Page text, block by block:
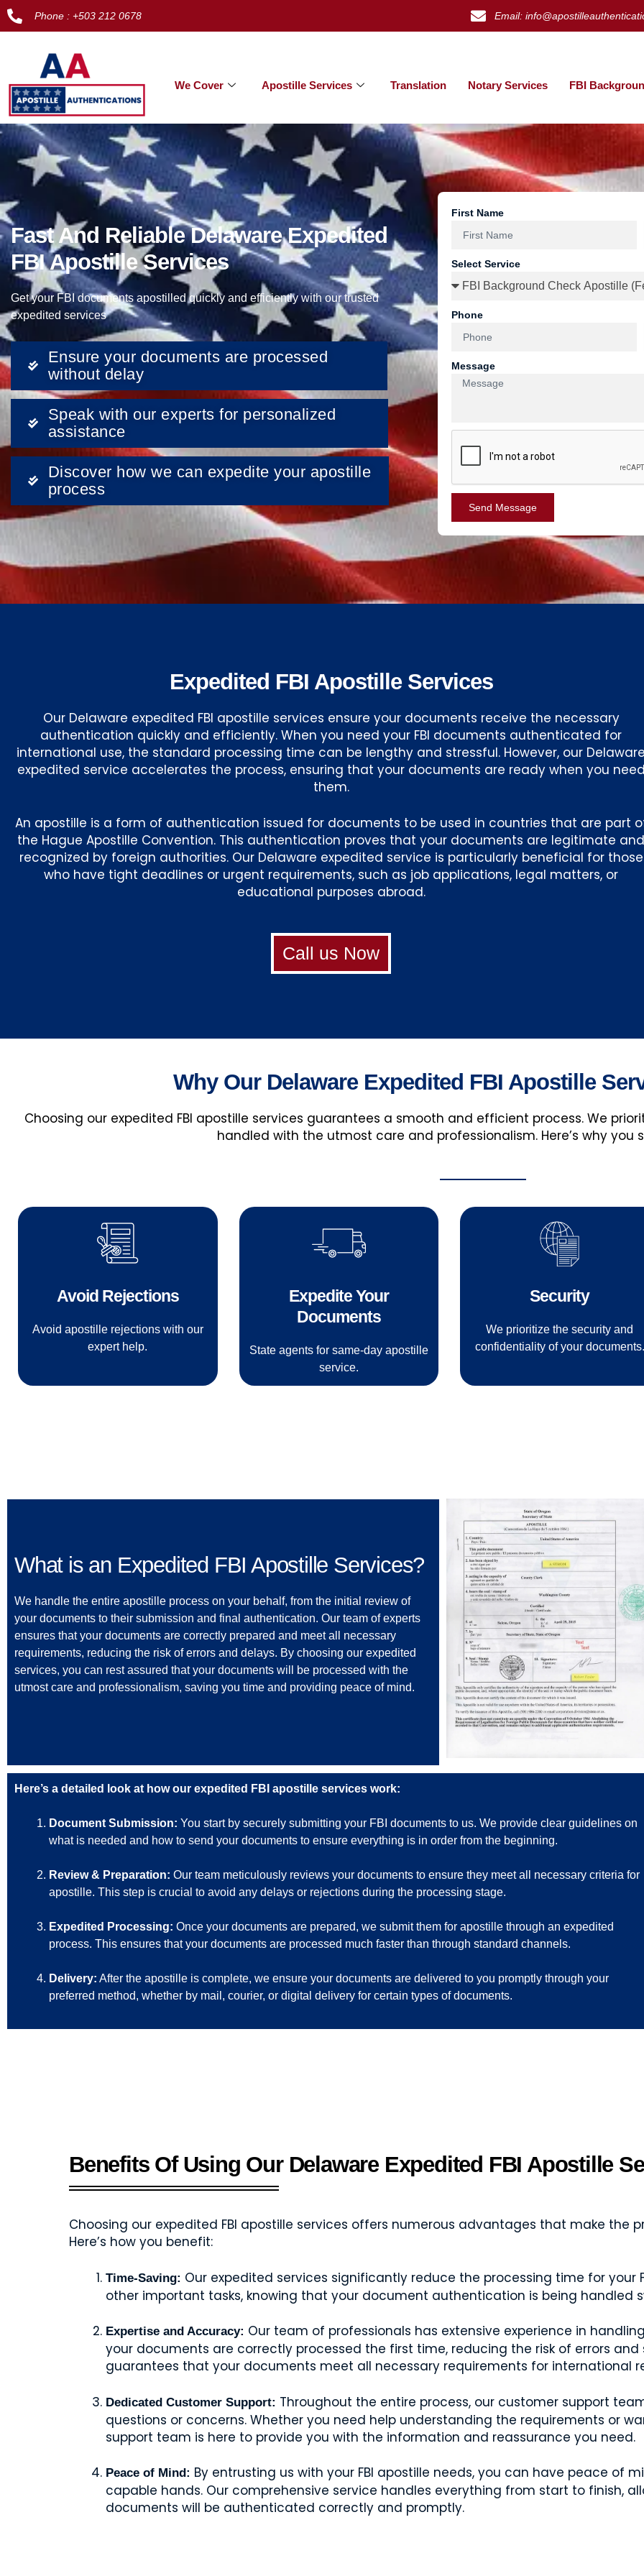
Phone : +503 212 0678 Email:
We Cover Apostille Services Translation Notary Services FBI
Fast And Reliable Delaware Expedited
FBI Apostille Services
Get your FBI documents apostilled quickly and efficiently with our trusted
expedited services
Ensure your documents are processed
without delay
Speak with our experts for personalized
assistance
Discover how we can expedite your apostille
process
First Name
Select Service
Phone
Message
Send Message
Expedited FBI Apostille Services
Our Delaware expedited FBI apostille services ensure your documents receive the necessary
authentication quickly and efficiently. When you need your FBI documents authenticated for
international use, the standard processing time can be lengthy and stressful. However, our Delaware
expedited service accelerates the process, ensuring that your documents are ready when you need
them.
An apostille is a form of authentication issued for documents to be used in countries that are part
the Hague Apostille Convention. This authentication proves that your documents are legitimate and
recognized by foreign authorities. Our Delaware expedited service is particularly beneficial for those
who have tight deadlines or urgent requirements, such as job applications, legal matters, or
educational purposes abroad.
Call us Now
Why Our Delaware Expedited FBI Apostille
Choosing our expedited FBI apostille services guarantees a smooth and efficient process. We
handled with the utmost care and professionalism. Here’s why you
Avoid Rejections
Avoid apostille rejections with our
expert help.
Expedite Your
Documents
State agents for same-day apostille
service.
Security
We prioritize the security and
confidentiality of your documents.
What is an Expedited FBI Apostille Services?
We handle the entire apostille process on your behalf, from the initial review of
your documents to their submission and final authentication. Our team of experts
ensures that your documents are correctly prepared and meet all necessary
requirements, reducing the risk of errors and delays. By choosing our expedited
services, you can rest assured that your documents will be processed with the
utmost care and professionalism, saving you time and providing peace of mind.
Here’s a detailed look at how our expedited FBI apostille services work:
Document Submission: You start by securely submitting your FBI documents to us. We provide clear guidelines on
what is needed and how to send your documents to ensure everything is in order from the beginning.
Review & Preparation: Our team meticulously reviews your documents to ensure they meet all necessary criteria for
apostille. This step is crucial to avoid any delays or rejections during the processing stage.
Expedited Processing: Once your documents are prepared, we submit them for apostille through an expedited
process. This ensures that your documents are processed much faster than through standard channels.
Delivery: After the apostille is complete, we ensure your documents are delivered to you promptly through your
preferred method, whether by mail, courier, or digital delivery for certain types of documents.
Benefits Of Using Our Delaware Expedited FBI Apostille
Choosing our expedited FBI apostille services offers numerous advantages that make the
Here’s how you benefit:
Time-Saving: Our expedited services significantly reduce the processing time for your
other important tasks, knowing that your document authentication is being handled
Expertise and Accuracy: Our team of professionals has extensive experience in
your documents are correctly processed the first time, reducing the risk of errors and
guarantees that your documents meet all necessary requirements for international
Dedicated Customer Support: Throughout the entire process, our customer support
questions or concerns. Whether you need help understanding the requirements or
support team is here to provide you with the information and reassurance you need.
Peace of Mind: By entrusting us with your FBI apostille needs, you can have peace of
capable hands. Our comprehensive service handles everything from start to finish,
documents will be authenticated correctly and promptly.